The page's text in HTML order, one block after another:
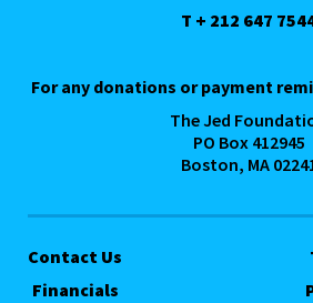
T + 212 647
For any donations or payment
The Jed
PO Box 412945
Boston, MA
Contact Us
Financials